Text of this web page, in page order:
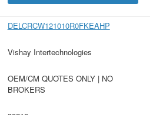
DELCRCW121010R0FKEAHP
Vishay Intertechnologies
OEM/CM QUOTES ONLY | NO
BROKERS